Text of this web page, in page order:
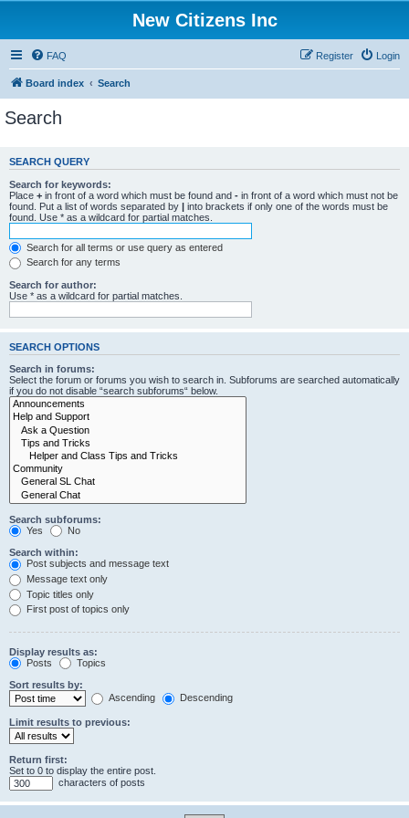
New Citizens Inc
FAQ Login
Register
Board index Search
Search
SEARCH QUERY
Search for keywords:
Place + in front of a word which must be found and - in front of a word which must not be
found. Put a list of words separated by | into brackets if only one of the words must be
found. Use * as a wildcard for partial matches.
Search for all terms or use query as entered
Search for any terms
Search for author:
Use * as a wildcard for partial matches.
SEARCH OPTIONS
Search in forums:
Select the forum or forums you wish to search in. Subforums are searched automatically
if you do not disable “search subforums“ below.
Search subforums:
Yes
No
Search within:
Post subjects and message text
Message text only
Topic titles only
First post of topics only
Display results as:
Posts
Topics
Sort results by:
Ascending
Descending
Limit results to previous:
Return first:
Set to 0 to display the entire post.
characters of posts